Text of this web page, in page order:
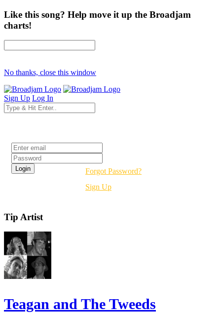
Like this song? Help move it up the Broadjam
charts!
No thanks, close this window
Sign Up Log In
Forgot Password?
Sign Up
Tip Artist
Teagan and The Tweeds